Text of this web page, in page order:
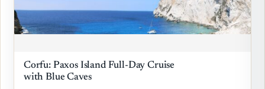
Corfu: Paxos Island Full-Day Cruise
with Blue Caves